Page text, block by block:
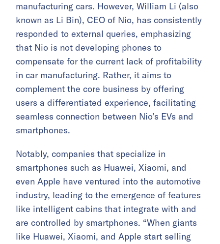
manufacturing cars. However, William Li (also
known as Li Bin), CEO of Nio, has consistently
responded to external queries, emphasizing
that Nio is not developing phones to
compensate for the current lack of profitability
in car manufacturing. Rather, it aims to
complement the core business by offering
users a differentiated experience, facilitating
seamless connection between Nio’s EVs and
smartphones.
Notably, companies that specialize in
smartphones such as Huawei, Xiaomi, and
even Apple have ventured into the automotive
industry, leading to the emergence of features
like intelligent cabins that integrate with and
are controlled by smartphones. “When giants
like Huawei, Xiaomi, and Apple start selling